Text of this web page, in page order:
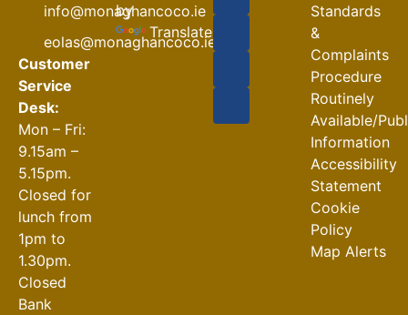
info@monaghancoco.ie
eolas@monaghancoco.ie
Customer
Service
Desk:
Mon – Fri:
9.15am –
5.15pm.
Closed for
lunch from
1pm to
1.30pm.
Closed
Bank
by
Translate
Closures
30-07-2026
Standards
&
Complaints
Procedure
Routinely
Available/
Information
Accessibility
Statement
Cookie
Policy
Map Alerts